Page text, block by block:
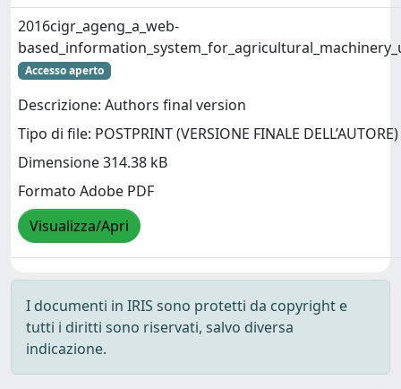
2016cigr_ageng_a_web-
Accesso aperto
Descrizione: Authors final version
Tipo di file: POSTPRINT (VERSIONE FINALE DELL’AUTORE)
Dimensione 314.38 kB
Formato Adobe PDF
Visualizza/Apri
I documenti in IRIS sono protetti da copyright e
tutti i diritti sono riservati, salvo diversa
indicazione.